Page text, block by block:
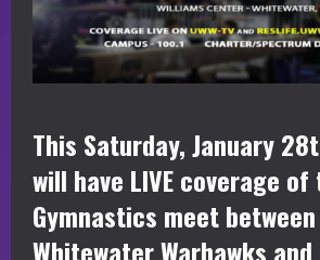
This Saturday, January
will have LIVE coverage of
Gymnastics meet
Whitewater Warhawks and